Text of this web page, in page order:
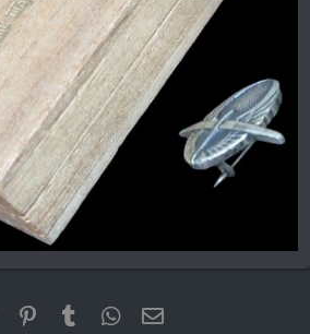
Reddit PinterestTumblr WhatsApp